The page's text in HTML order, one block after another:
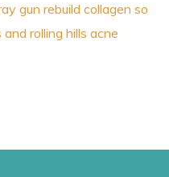
gun rebuild collagen so
rolling hills acne